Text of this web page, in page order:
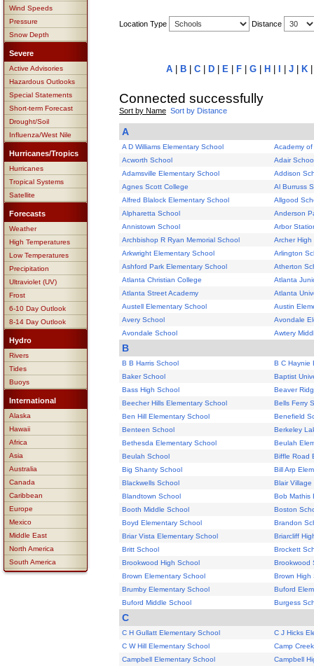
Wind Speeds
Pressure
Snow Depth
Severe
Active Advisories
Hazardous Outlooks
Special Statements
Short-term Forecast
Drought/Soil
Influenza/West Nile
Hurricanes/Tropics
Hurricanes
Tropical Systems
Satellite
Forecasts
Weather
High Temperatures
Low Temperatures
Precipitation
Ultraviolet (UV)
Frost
6-10 Day Outlook
8-14 Day Outlook
Hydro
Rivers
Tides
Buoys
International
Alaska
Hawaii
Africa
Asia
Australia
Canada
Caribbean
Europe
Mexico
Middle East
North America
South America
Location Type Distance
A B C D E F G H J K
Connected successfully
Sort by Name Sort by Distance
A
A D Williams Elementary School
Academy of
Acworth School
Adair
Adamsville Elementary School
Addison
Agnes Scott College
Al Burruss
Alfred Blalock Elementary School
Allgood
Alpharetta School
Anderson
Annistown School
Arbor
Archbishop R Ryan Memorial School
Archer High
Arkwright Elementary School
Arlington
Ashford Park Elementary School
Atherton
Atlanta Christian College
Atlanta
Atlanta Street Academy
Atlanta
Austell Elementary School
Austin
Avery School
Avondale
Avondale School
Awtery
B
B B Harris School
B C Haynie
Baker School
Baptist
Bass High School
Beaver
Beecher Hills Elementary School
Bells Ferry
Ben Hill Elementary School
Benefield
Benteen School
Berkeley
Bethesda Elementary School
Beulah
Beulah School
Biffle Road
Big Shanty School
Bill Arp
Blackwells School
Blair
Blandtown School
Bob Mathis
Booth Middle School
Boston
Boyd Elementary School
Brandon
Briar Vista Elementary School
Briarcliff
Britt School
Brockett
Brookwood High School
Brookwood
Brown Elementary School
Brown High
Brumby Elementary School
Buford
Buford Middle School
Burgess
C
C H Gullatt Elementary School
C J Hicks
C W Hill Elementary School
Camp
Campbell Elementary School
Campbell